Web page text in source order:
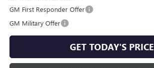
GM First Responder Offer
GM Military Offer
GET TODAY'S PRICE